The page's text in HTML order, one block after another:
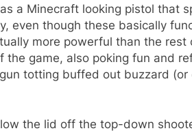
a Minecraft looking pistol that
even though these basically
more powerful than the rest
the game, also poking fun and
totting buffed out buzzard
the lid off the top-down